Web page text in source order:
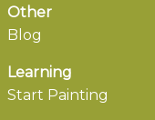
Other
Blog
Learning
Start Painting